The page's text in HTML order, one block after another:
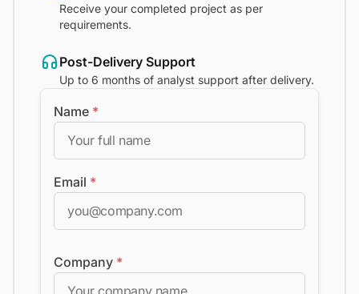
Receive your completed project as per
requirements.
Post-Delivery Support
Up to 6 months of analyst support after delivery.
Name *
Email *
Company *